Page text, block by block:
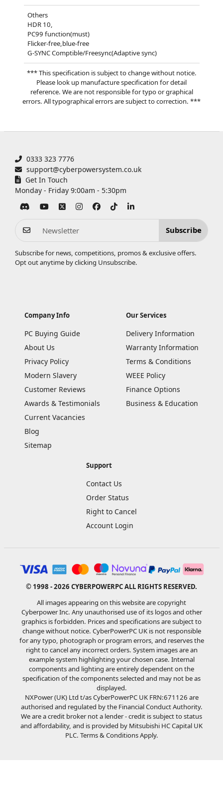
Others
HDR 10,
PC99 function(must)
Flicker-free,blue-free
G-SYNC Comptible/Freesync(Adaptive sync)
*** This specification is subject to change without notice.
Please look up manufacture specification for detail
reference. We are not responsible for typo or graphical
errors. All typographical errors are subject to correction. ***
0333 323 7776
support@cyberpowersystem.co.uk
Get In Touch
Monday - Friday 9:00am - 5:30pm
Subscribe
Subscribe for news, competitions, promos & exclusive offers.
Opt out anytime by clicking Unsubscribe.
Company Info
PC Buying Guide
About Us
Privacy Policy
Modern Slavery
Customer Reviews
Awards & Testimonials
Current Vacancies
Blog
Sitemap
Our Services
Delivery Information
Warranty Information
Terms & Conditions
WEEE Policy
Finance Options
Business & Education
Support
Contact Us
Order Status
Right to Cancel
Account Login
© 1998 - 2026 CYBERPOWERPC ALL RIGHTS RESERVED.
All images appearing on this website are copyright
Cyberpower Inc. Any unauthorised use of its logos and other
graphics is forbidden. Prices and specifications are subject to
change without notice. CyberPowerPC UK is not responsible
for any typo, photograph or program errors, and reserves the
right to cancel any incorrect orders. System images are an
example system highlighting your chosen case. Internal
components and lighting are entirely dependent on the
specification of the components selected and may not be as
displayed.
NXPower (UK) Ltd t/as CyberPowerPC UK FRN:671126 are
authorised and regulated by the Financial Conduct Authority.
We are a credit broker not a lender - credit is subject to status
and affordability, and is provided by Mitsubishi HC Capital UK
PLC. Terms & Conditions Apply.